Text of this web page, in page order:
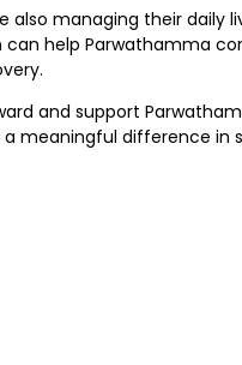
also managing their daily
help Parwathamma
and support
meaningful difference in